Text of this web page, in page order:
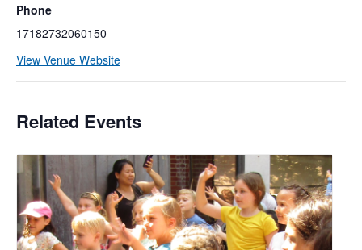
Phone
17182732060150
View Venue Website
Related Events